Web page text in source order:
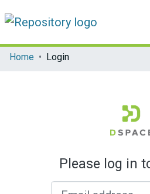
Communities & Collections
Home Login
Please log in